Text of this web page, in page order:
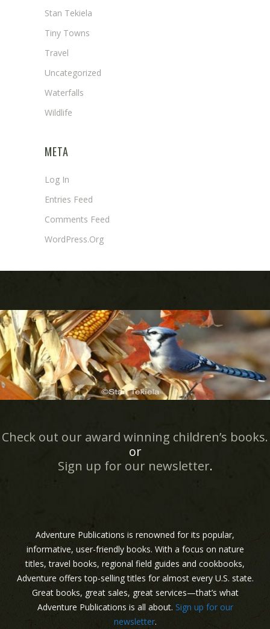
Stan Tekiela
Tiny Towns
Travel
Uncategorized
Waterfalls
Wildlife
META
Log In
Entries Feed
Comments Feed
WordPress.org
Check out our award winning children’s books.
or
Sign up for our newsletter.
Adventure Publications is renowned for its popular,
informative, user-friendly books. With a focus on nature
titles, travel books, regional field guides and cookbooks,
Adventure offers top-selling titles for almost every U.S. state.
Great books, great sales, great services—that’s what
Adventure Publications is all about. Sign up for our
newsletter.